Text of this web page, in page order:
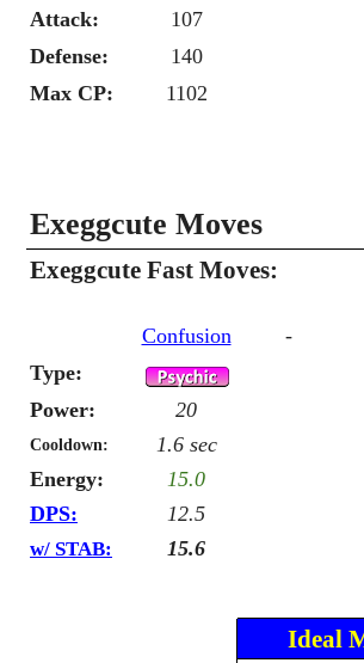
Attack: 107
Defense: 140
Max CP: 1102
Exeggcute Moves
Exeggcute Fast Moves:
Confusion -
Type:
Power:
20
Cooldown: 1.6 sec
Energy:
15.0
DPS:
12.5
w/ STAB: 15.6
Ideal